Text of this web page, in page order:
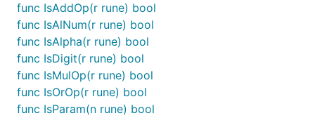
func IsAddOp(r rune) bool
func IsAlNum(r rune) bool
func IsAlpha(r rune) bool
func IsDigit(r rune) bool
func IsMulOp(r rune) bool
func IsOrOp(r rune) bool
func IsParam(n rune) bool